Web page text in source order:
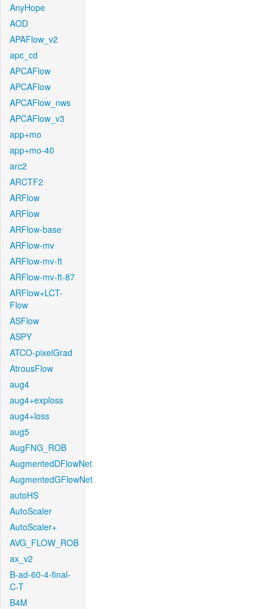
AnyHope
AOD
APAFlow_v2
apc_cd
APCAFlow
APCAFlow
APCAFlow_nws
APCAFlow_v3
app+mo
app+mo-40
arc2
ARCTF2
ARFlow
ARFlow
ARFlow-base
ARFlow-mv
ARFlow-mv-ft
ARFlow-mv-ft-87
ARFlow+LCT-
Flow
ASFlow
ASPY
ATCO-pixelGrad
AtrousFlow
aug4
aug4+exploss
aug4+loss
aug5
AugFNG_ROB
AugmentedDFlowNet
AugmentedGFlowNet
autoHS
AutoScaler
AutoScaler+
AVG_FLOW_ROB
ax_v2
B-ad-60-4-final-
C-T
B4M